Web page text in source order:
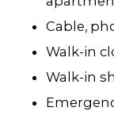
Cable,
Walk-in
Walk-in